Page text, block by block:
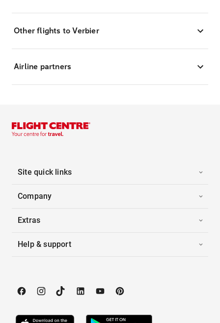
Other flights to Verbier
Airline partners
Site quick links
Company
Extras
Help & support